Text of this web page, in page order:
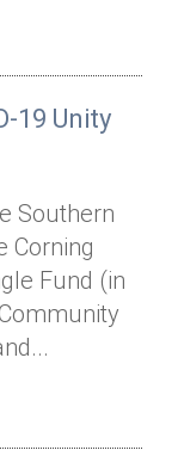
19 Unity
Southern
Corning
Fund (in